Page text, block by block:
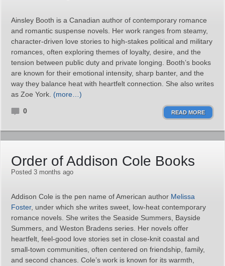
Ainsley Booth is a Canadian author of contemporary romance
and romantic suspense novels. Her work ranges from steamy,
character‑driven love stories to high‑stakes political and military
romances, often exploring themes of loyalty, desire, and the
tension between public duty and private longing. Booth’s books
are known for their emotional intensity, sharp banter, and the
way they balance heat with heartfelt connection. She also writes
as Zoe York. (more…)
0 READ MORE
Order of Addison Cole Books
Posted 3 months ago
Addison Cole is the pen name of American author Melissa
Foster, under which she writes sweet, low‑heat contemporary
romance novels. She writes the Seaside Summers, Bayside
Summers, and Weston Bradens series. Her novels offer
heartfelt, feel‑good love stories set in close‑knit coastal and
small‑town communities, often centered on friendship, family,
and second chances. Cole’s work is known for its warmth,